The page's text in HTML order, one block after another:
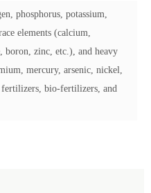
phosphorus, potassium,
elements (calcium,
boron, zinc, etc.), and heavy
mercury, arsenic, nickel,
bio-fertilizers, and